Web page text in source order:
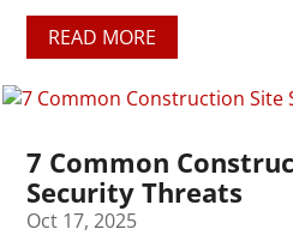
READ MORE
7 Common
Security Threats
Oct 17, 2025